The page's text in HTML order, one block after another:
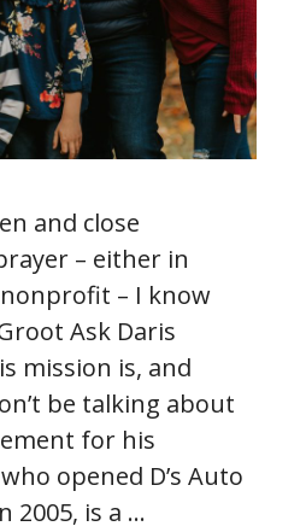
and close
– either in
– I know
Ask Daris
mission is, and
be talking about
for his
opened D’s Auto
2005, is a …